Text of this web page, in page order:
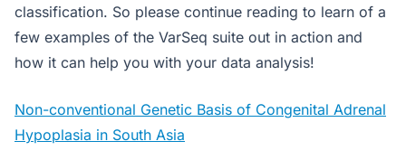
classification. So please continue reading to learn of a
few examples of the VarSeq suite out in action and
how it can help you with your data analysis!
Non-conventional Genetic Basis of Congenital Adrenal
Hypoplasia in South Asia